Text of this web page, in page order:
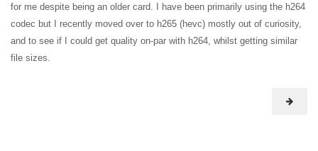
for me despite being an older card. I have been primarily using the h264
codec but I recently moved over to h265 (hevc) mostly out of curiosity,
and to see if I could get quality on-par with h264, whilst getting similar
file sizes.